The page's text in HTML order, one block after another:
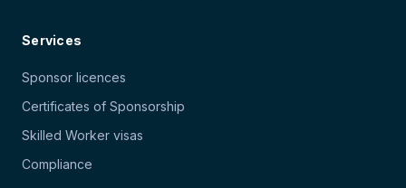
Services
Sponsor licences
Certificates of Sponsorship
Skilled Worker visas
Compliance